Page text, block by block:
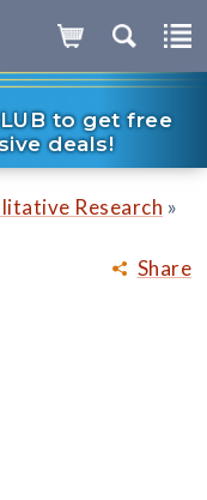
to get free
deals!
Share
Research »